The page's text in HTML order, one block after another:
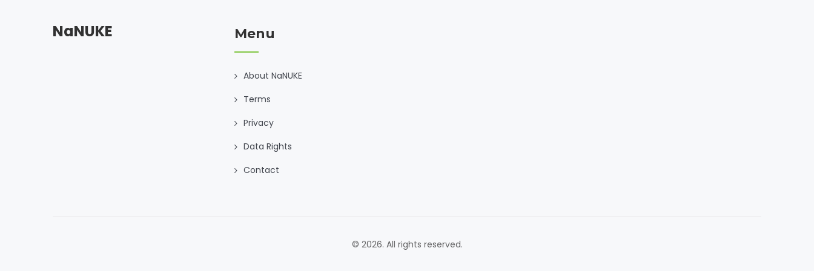
NaNUKE Menu
About NaNUKE
Terms
Privacy
Data Rights
Contact
© 2026. All rights reserved.